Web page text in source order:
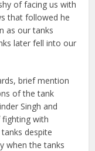
of facing us with
that followed he
as our tanks
later fell into our
brief mention
of the tank
Singh and
with
despite
when the tanks